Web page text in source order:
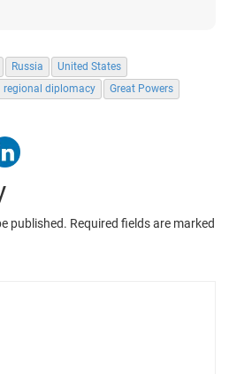
Russia
United States
regional diplomacy Great Powers
published. Required fields are marked